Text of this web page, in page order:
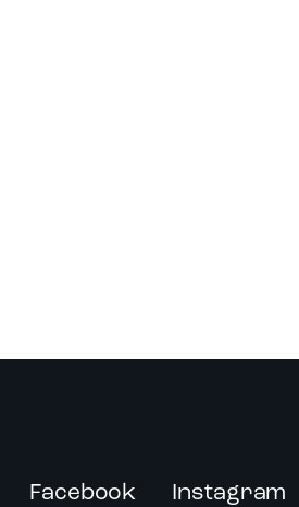
Facebook Instagram